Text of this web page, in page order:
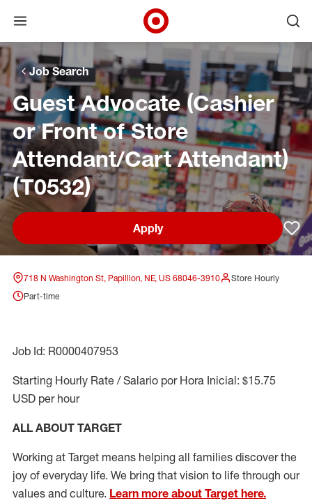
Skip to main navigation
Skip to content
Skip to footer
Skip to chat
Open menu
Target Corporate Home
Job Search
Guest Advocate (Cashier
or Front of Store
Attendant/Cart Attendant)
(T0532)
Apply
718 N Washington St, Papillion, NE, US 68046-3910
Store Hourly
Part-time
Job Id: R0000407953
Starting Hourly Rate / Salario por Hora Inicial: $15.75
USD per hour
ALL ABOUT TARGET
Working at Target means helping all families discover the
joy of everyday life. We bring that vision to life through our
values and culture. Learn more about Target here.